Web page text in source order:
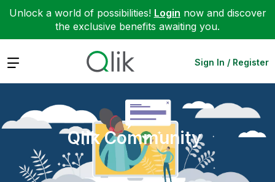
Unlock a world of possibilities! Login now and discover
the exclusive benefits awaiting you.
Expand Sign In / Register
Qlik Community